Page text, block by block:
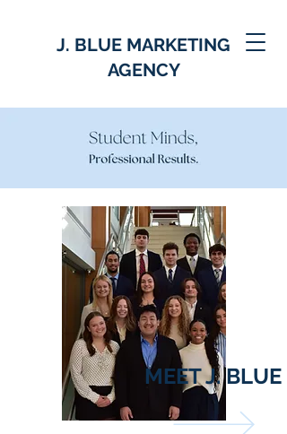
J. BLUE MARKETING
AGENCY
MEET J. BLUE